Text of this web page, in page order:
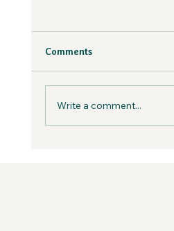
the Wild Podcast
Fear is inevitable,
Comments
Write a comment...